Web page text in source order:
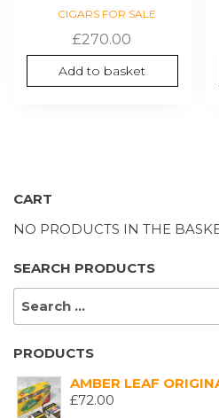
CIGARS FOR SALE
£270.00
Add to basket
CART
NO PRODUCTS IN THE
SEARCH PRODUCTS
SEARCH
PRODUCTS
AMBER LEAF
£72.00